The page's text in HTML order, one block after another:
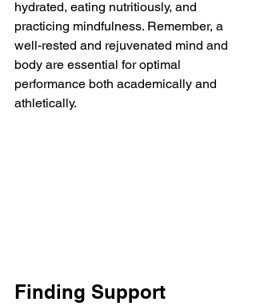
hydrated, eating nutritiously, and
practicing mindfulness. Remember, a
well-rested and rejuvenated mind and
body are essential for optimal
performance both academically and
athletically.
Finding Support